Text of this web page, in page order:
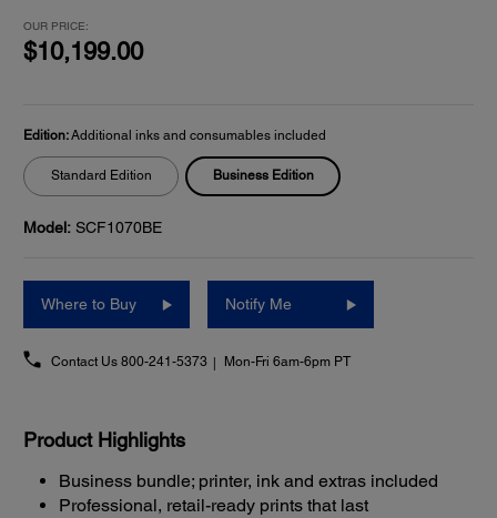
OUR PRICE:
$10,199.00
Edition:Additional inks and consumables included
Standard Edition Business Edition
Model: SCF1070BE
Where to Buy Notify Me
Contact Us 800-241-5373 Mon-Fri 6am-6pm PT
Product Highlights
Business bundle; printer, ink and extras included
Professional, retail-ready prints that last